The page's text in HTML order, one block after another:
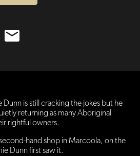
Dunn is still cracking the jokes but he
returning as many Aboriginal
rightful owners.
second-hand shop in Marcoola, on the
Dunn first saw it.